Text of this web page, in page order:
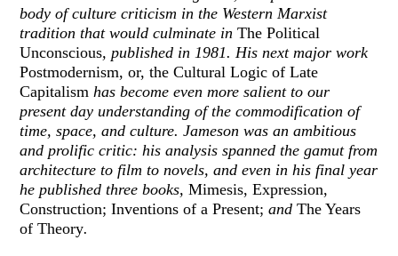
body of culture criticism in the Western Marxist
tradition that would culminate inThe Political
Unconscious, published in 1981. His next major work
Postmodernism, or, the Cultural Logic of Late
Capitalism has become even more salient to our
present day understanding of the commodification of
time, space, and culture. Jameson was an ambitious
and prolific critic: his analysis spanned the gamut from
architecture to film to novels, and even in his final year
he published three books,Mimesis, Expression,
Construction; Inventions of a Present;and The Years
of Theory.